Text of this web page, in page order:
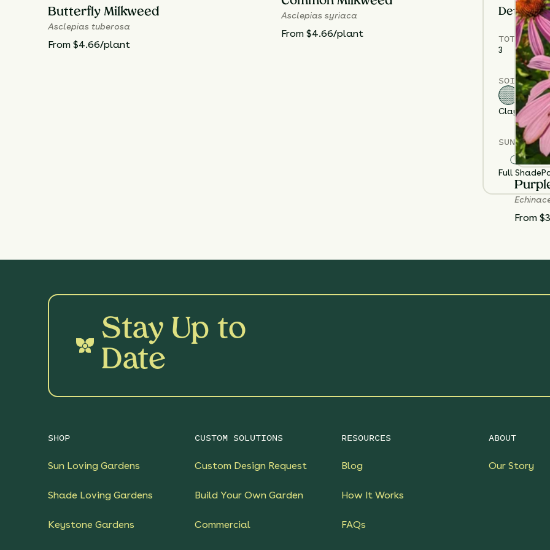
Details
TOTAL
3
SOIL
ClayLoam
SUN
Full Shade
Butterfly Milkweed
Asclepias tuberosa
From $4.66/plant
Asclepias syriaca
From $4.66/plant
From
Stay Up to
Date
SHOP
Sun Loving Gardens
Shade Loving Gardens
Keystone Gardens
CUSTOM SOLUTIONS
Custom Design Request
Build Your Own Garden
Commercial
RESOURCES
Blog
How It Works
FAQs
ABOUT
Our Story